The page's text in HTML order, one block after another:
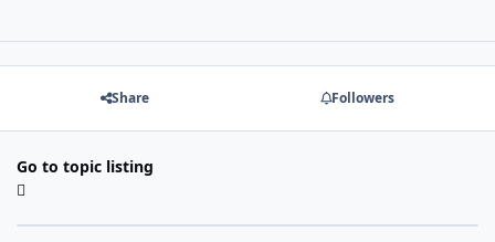
Share Followers
Go to topic listing